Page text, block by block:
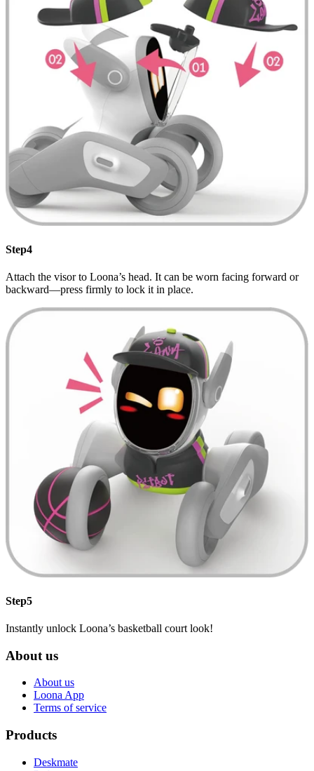
Step4
Attach the visor to Loona’s head. It can be worn facing forward or
backward—press firmly to lock it in place.
Step5
Instantly unlock Loona’s basketball court look!
About us
About us
Loona App
Terms of service
Products
Deskmate